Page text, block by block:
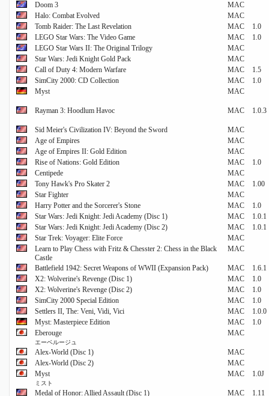
Doom 3
MAC
Halo: Combat Evolved
MAC
Tomb Raider: The Last Revelation
MAC
1.0
LEGO Star Wars: The Video Game
MAC
1.0
LEGO Star Wars II: The Original Trilogy
MAC
Star Wars: Jedi Knight Gold Pack
MAC
Call of Duty 4: Modern Warfare
MAC
1.5
SimCity 2000: CD Collection
MAC
1.0
Myst
MAC
Rayman 3: Hoodlum Havoc MAC 1.0.3
Sid Meier's Civilization IV: Beyond the Sword
MAC
Age of Empires
MAC
Age of Empires II: Gold Edition
MAC
Rise of Nations: Gold Edition
MAC
1.0
Centipede
MAC
Tony Hawk's Pro Skater 2
MAC
1.00
Star Fighter
MAC
Harry Potter and the Sorcerer's Stone
MAC
1.0
Star Wars: Jedi Knight: Jedi Academy (Disc 1)
MAC
1.0.1
Star Wars: Jedi Knight: Jedi Academy (Disc 2)
MAC
1.0.1
Star Trek: Voyager: Elite Force
MAC
Learn to Play Chess with Fritz & Chesster 2: Chess in the Black
Castle
MAC
Battlefield 1942: Secret Weapons of WWII (Expansion Pack) MAC
1.6.1
X2: Wolverine's Revenge (Disc 1)
MAC
1.0
X2: Wolverine's Revenge (Disc 2)
MAC
1.0
SimCity 2000 Special Edition
MAC
1.0
Settlers II, The: Veni, Vidi, Vici
MAC
1.0.0
Myst: Masterpiece Edition
MAC
1.0
Eberouge
エーベルージュ
MAC
Alex-World (Disc 1)
MAC
Alex-World (Disc 2)
MAC
Myst
ミスト
MAC 1.0J
Medal of Honor: Allied Assault (Disc 1) MAC
1.11